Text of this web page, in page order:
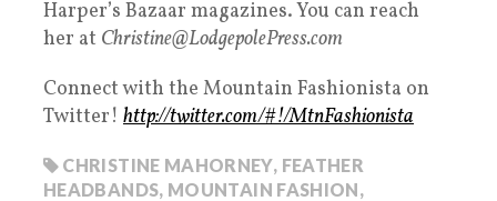
Harper’s Bazaar magazines. You can reach
her at Christine@LodgepolePress.com
Connect with the Mountain Fashionista on
Twitter! http://twitter.com/#!/MtnFashionista
CHRISTINE MAHORNEY, FEATHER
HEADBANDS, MOUNTAIN FASHION,